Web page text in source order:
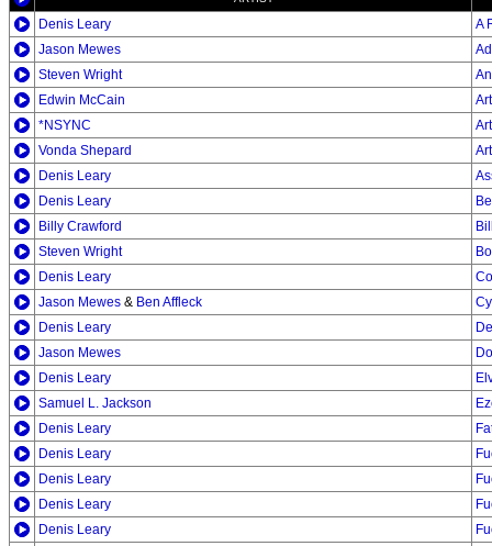
Denis Leary
A
Jason Mewes
Steven Wright
Edwin McCain
*NSYNC
Vonda Shepard
Denis Leary
Denis Leary
Billy Crawford
Steven Wright
Denis Leary
Jason Mewes & Ben Affleck
Denis Leary
Jason Mewes
Denis Leary
Samuel L. Jackson
Denis Leary
Denis Leary
Denis Leary
Denis Leary
Denis Leary